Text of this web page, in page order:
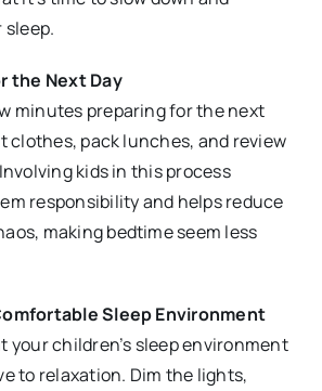
sleep.
the Next Day
minutes preparing for the next
clothes, pack lunches, and review
kids in this process
responsibility and helps reduce
making bedtime seem less
Sleep Environment
your children’s sleep environment
to relaxation. Dim the lights,